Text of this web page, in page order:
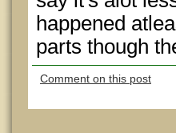
happened
parts though
Comment on this post